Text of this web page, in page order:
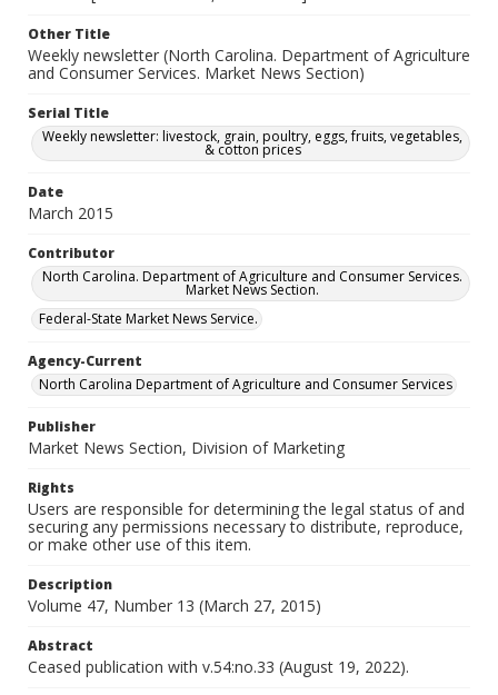
Other Title
Weekly newsletter (North Carolina. Department of Agriculture
and Consumer Services. Market News Section)
Serial Title
Weekly newsletter: livestock, grain, poultry, eggs, fruits, vegetables,
& cotton prices
Date
March 2015
Contributor
North Carolina. Department of Agriculture and Consumer Services.
Market News Section.
Federal-State Market News Service.
Agency-Current
North Carolina Department of Agriculture and Consumer Services
Publisher
Market News Section, Division of Marketing
Rights
Users are responsible for determining the legal status of and
securing any permissions necessary to distribute, reproduce,
or make other use of this item.
Description
Volume 47, Number 13 (March 27, 2015)
Abstract
Ceased publication with v.54:no.33 (August 19, 2022).